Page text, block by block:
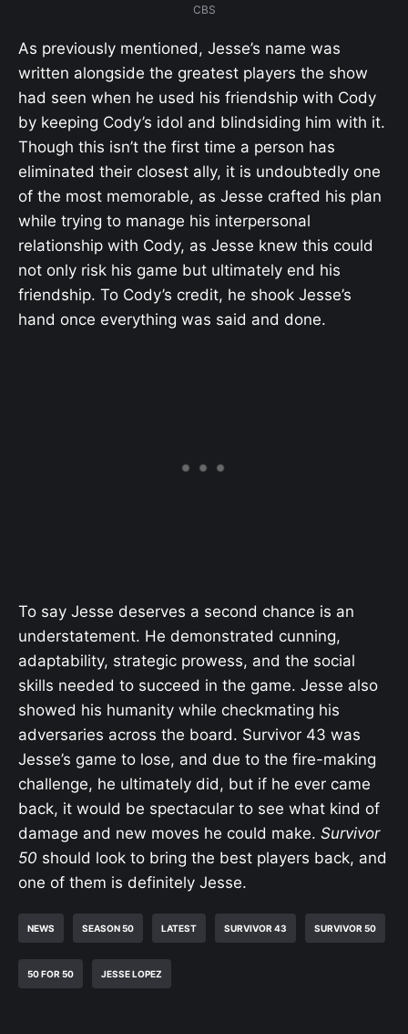
CBS
As previously mentioned, Jesse’s name was
written alongside the greatest players the show
had seen when he used his friendship with Cody
by keeping Cody’s idol and blindsiding him with it.
Though this isn’t the first time a person has
eliminated their closest ally, it is undoubtedly one
of the most memorable, as Jesse crafted his plan
while trying to manage his interpersonal
relationship with Cody, as Jesse knew this could
not only risk his game but ultimately end his
friendship. To Cody’s credit, he shook Jesse’s
hand once everything was said and done.
To say Jesse deserves a second chance is an
understatement. He demonstrated cunning,
adaptability, strategic prowess, and the social
skills needed to succeed in the game. Jesse also
showed his humanity while checkmating his
adversaries across the board. Survivor 43 was
Jesse’s game to lose, and due to the fire-making
challenge, he ultimately did, but if he ever came
back, it would be spectacular to see what kind of
damage and new moves he could make. Survivor
50 should look to bring the best players back, and
one of them is definitely Jesse.
NEWS SEASON 50 LATEST SURVIVOR 43 SURVIVOR 50
50 FOR 50 JESSE LOPEZ